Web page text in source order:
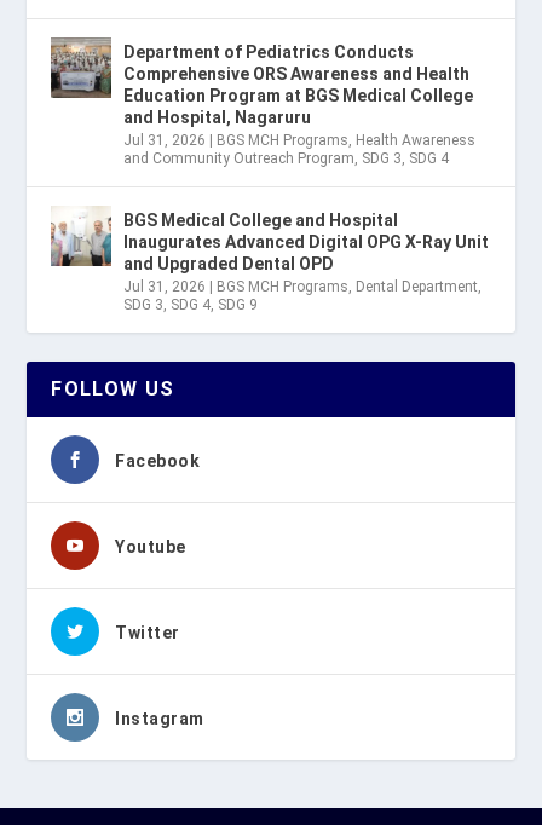
Department of Pediatrics Conducts
Comprehensive ORS Awareness and Health
Education Program at BGS Medical College
and Hospital, Nagaruru
Jul 31, 2026 | BGS MCH Programs Health Awareness
and Community Outreach Program SDG 3 SDG 4
BGS Medical College and Hospital
Inaugurates Advanced Digital OPG X-Ray Unit
and Upgraded Dental OPD
Jul 31, 2026 | BGS MCH Programs Dental Department
SDG 3 SDG 4 SDG 9
FOLLOW US
Facebook
Youtube
Twitter
Instagram